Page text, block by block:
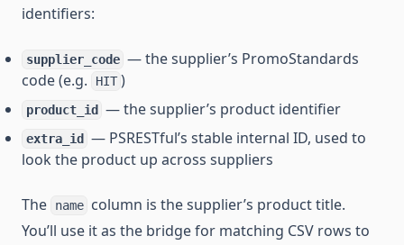
identifiers:
supplier_code — the supplier’s PromoStandards
code (e.g.
HIT )
product_id — the supplier’s product identifier
extra_id
— PSRESTful’s stable internal ID, used to
look the product up across suppliers
The name column is the supplier’s product title.
You’ll use it as the bridge for matching CSV rows to